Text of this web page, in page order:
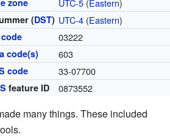
zone UTC-5 (Eastern)
(DST) UTC-4 (Eastern)
03222
code(s) 603
code 33-07700
feature ID 0873552
many things. These included